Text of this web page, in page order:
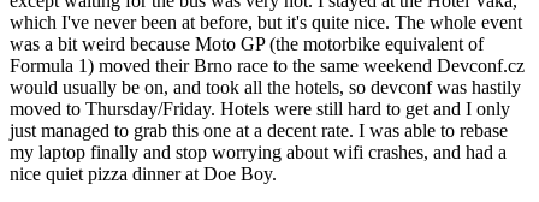
which I've never been at before, but it's quite nice. The whole event
was a bit weird because Moto GP (the motorbike equivalent of
Formula 1) moved their Brno race to the same weekend Devconf.cz
would usually be on, and took all the hotels, so devconf was hastily
moved to Thursday/Friday. Hotels were still hard to get and I only
just managed to grab this one at a decent rate. I was able to rebase
my laptop finally and stop worrying about wifi crashes, and had a
nice quiet pizza dinner at Doe Boy.